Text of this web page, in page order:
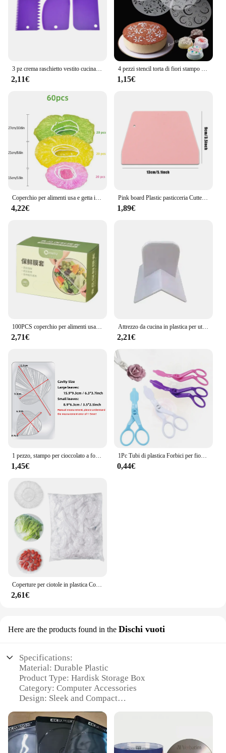
3 pz crema raschietto vestito cucina fai da te arco dritto forma del dente crema pane Cutter plastica torta Pasty raschietto cottura strumenti fondente
2,11€
4 pezzi stencil torta di fiori stampo Spray in plastica compleanno matrimonio strumenti da forno stampo fai da te strumenti per decorare torte fondente muslimeque-54
1,15€
Coperchio per alimenti usa e getta involucro di plastica antipolvere coperchi elastici durevoli per alimenti per ciotole coperchi elastici per piatti per borsa da cucina per alimenti
4,22€
Pink board Plastic pasticceria Cutter Pizza pasta raschietto torta spatole strumenti fondente Sugarcraft trapezoidale pane Baker burro coltello
1,89€
2,71€
Attrezzo da cucina in plastica per utensili da cucina in plastica ad angolo retto per torta
2,21€
1,45€
1Pc Tubi di plastica Forbici per fiori Sicurezza Rosa Decor Sollevatore Crema Trasferimento Fondente Decorazione Torta Dolciumi Strumenti di cottura
0,44€
2,61€
Here are the products found in the Dischi vuoti
Specifications:
Material: Durable Plastic
Product Type: Hardisk Storage Box
Category: Computer Accessories
Design: Sleek and Compact
Performance: High-Quality Protection
Features:
**Optimized Storage Solution**